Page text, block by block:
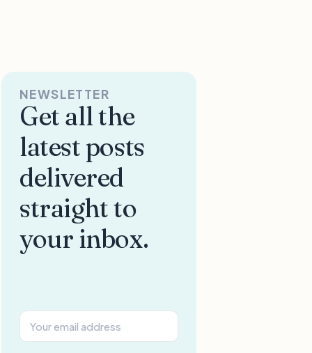
NEWSLETTER
Get all the
latest posts
delivered
straight to
your inbox.